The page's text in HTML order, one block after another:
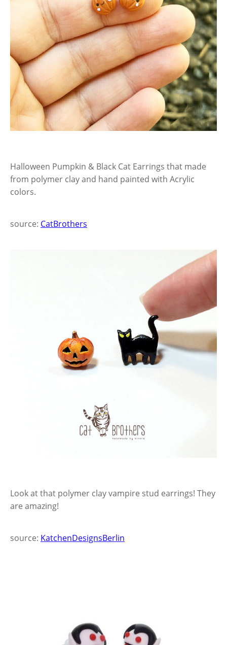
Halloween Pumpkin & Black Cat Earrings that made
from polymer clay and hand painted with Acrylic
colors.
source: CatBrothers
Look at that polymer clay vampire stud earrings! They
are amazing!
source: KatchenDesignsBerlin